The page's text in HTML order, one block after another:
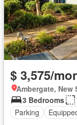
$ 3,575/
Ambergate, New
3 Bedrooms
Parking